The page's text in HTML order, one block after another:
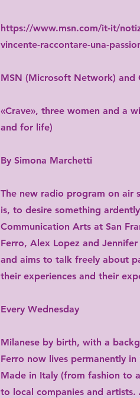
https://www.msn.com/it-it/
vincente-raccontare-una-
MSN (Microsoft Network) and
«Crave», three women and a
and for life)
By Simona Marchetti
The new radio program on air
is, to desire something
Communication Arts at San
Ferro, Alex Lopez and
and aims to talk freely about
their experiences and their
Every Wednesday
Milanese by birth, with a
Ferro now lives permanently
Made in Italy (from fashion to
to local companies and